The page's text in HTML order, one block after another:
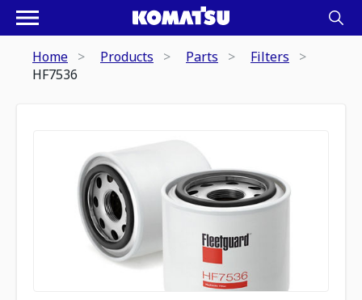
Home Products Parts
Filters
HF7536